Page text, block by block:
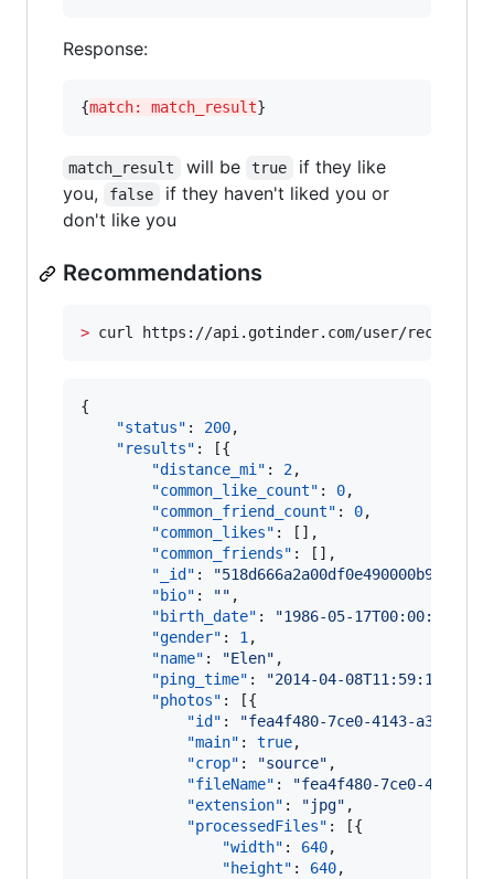
Response:
{match: match_result}
match_result will be true
if they like
you,
false
if they haven't liked you or
don't like you
Recommendations
> curl https://api.gotinder.com/user/recs
{
"status" : 200,
"results" : [{
"distance_mi" : 2,
"common_like_count" : 0,
"common_friend_count" : 0,
"common_likes" : [],
"common_friends" : [],
"_id" : "518d666a2a00df0e490000b9
"bio" : "" ,
"birth_date" : "1986-05-17T00:00:00.000Z
"gender" : 1 ,
"name" : "Elen" ,
"ping_time" : "2014-04-08T11:59:18.494Z
"photos" : [{
"id" : "fea4f480-7ce0-4143-a310-
"main" : true,
"crop" : "source" ,
"fileName" : "fea4f480-7ce0-4143-
"extension" : "jpg" ,
"processedFiles" : [{
"width" : 640,
"height" : 640,